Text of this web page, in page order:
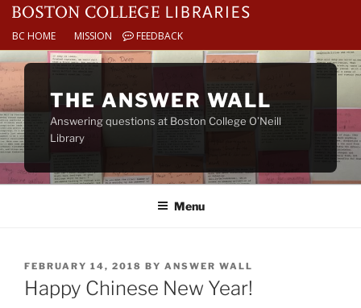
BC HOME MISSION FEEDBACK
Skip
content
THE ANSWER WALL
Answering questions at Boston College O’Neill
Library
Menu
POSTED
ON
FEBRUARY 14, 2018 BY ANSWER WALL
Happy Chinese New Year!